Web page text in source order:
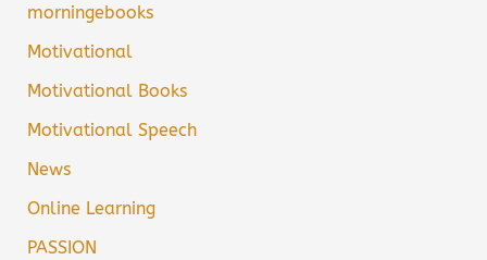
morningebooks
Motivational
Motivational Books
Motivational Speech
News
Online Learning
PASSION